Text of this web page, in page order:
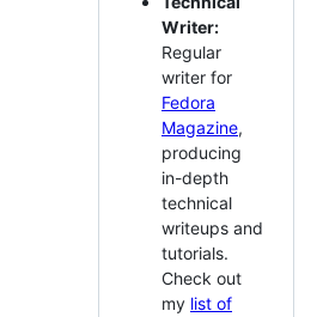
Writer:
Regular
writer for
Fedora
Magazine,
producing
in-depth
technical
writeups and
tutorials.
Check out
my list of